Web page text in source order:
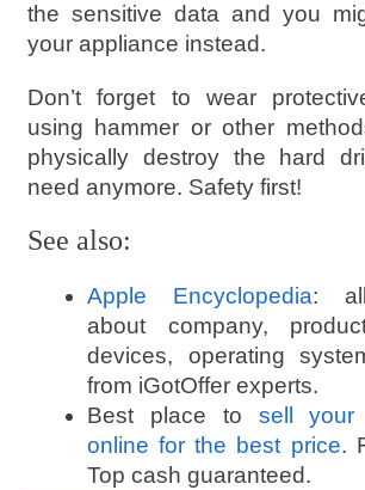
the sensitive data and you
your appliance instead.
Don’t forget to wear
using hammer or other
physically destroy the hard
need anymore. Safety first!
See also:
Apple Encyclopedia: all
about company,
devices, operating
from iGotOffer experts.
Best place to sell your
online for the best price.
Top cash guaranteed.